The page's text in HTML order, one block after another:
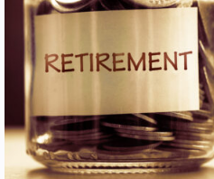
Industries
Services
Insights
Careers
Contact